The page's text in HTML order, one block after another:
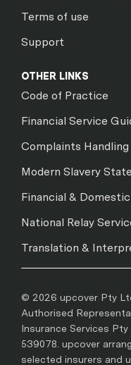
Terms of use
Support
OTHER LINKS
Code of Practice
Financial Service
Complaints
Modern Slavery
Financial &
National Relay
Translation &
© 2026 upcover Pty
Authorised
Insurance Services
539078. upcover
selected insurers and